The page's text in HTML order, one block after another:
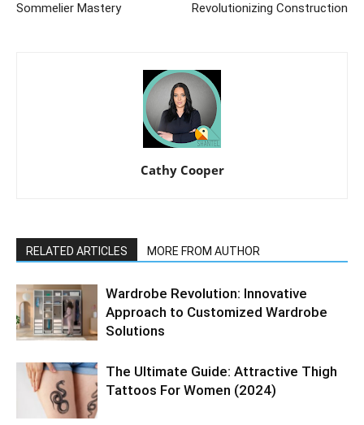
Sommelier Mastery
Revolutionizing Construction
Cathy Cooper
RELATED ARTICLES MORE FROM AUTHOR
Wardrobe Revolution: Innovative
Approach to Customized Wardrobe
Solutions
The Ultimate Guide: Attractive Thigh
Tattoos For Women (2024)